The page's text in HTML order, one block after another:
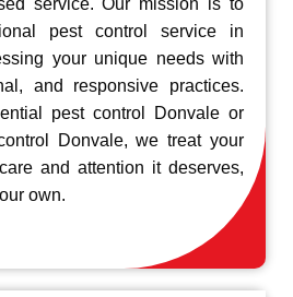
service. Our mission is to
pest control service in
your unique needs with
and responsive practices.
pest control Donvale or
Donvale, we treat your
and attention it deserves,
own.